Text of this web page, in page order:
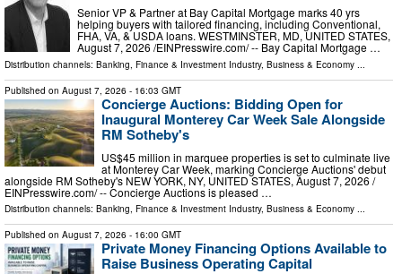
Senior VP & Partner at Bay Capital Mortgage marks 40 yrs
helping buyers with tailored financing, including Conventional,
FHA, VA, & USDA loans. WESTMINSTER, MD, UNITED STATES,
August 7, 2026 /⁨EINPresswire.com⁩/ -- Bay Capital Mortgage …
Distribution channels: Banking, Finance & Investment Industry, Business & Economy ...
Published on August 7, 2026 - 16:03 GMT
Concierge Auctions: Bidding Open for
Inaugural Monterey Car Week Sale Alongside
RM Sotheby's
US$45 million in marquee properties is set to culminate live
at Monterey Car Week, marking Concierge Auctions' debut
alongside RM Sotheby's NEW YORK, NY, UNITED STATES, August 7, 2026 /⁨
EINPresswire.com⁩/ -- Concierge Auctions is pleased …
Distribution channels: Banking, Finance & Investment Industry, Business & Economy
Published on August 7, 2026 - 16:00 GMT
Private Money Financing Options Available to
Raise Business Operating Capital